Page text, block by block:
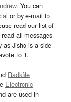
. You can
or by e-mail to
read our list of
all messages
as Jisho is a side
to it.
Radkfile
Electronic
are used in